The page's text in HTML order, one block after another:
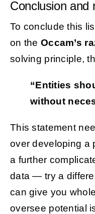
Conclusion and
To conclude this
on theOccam’s
solving principle,
“Entities
without
This statement
over developing a
a further
data — try a
can give you
oversee potential